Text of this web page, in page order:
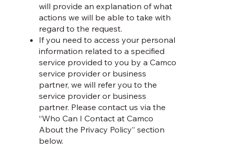
will provide an explanation of what
actions we will be able to take with
regard to the request.
If you need to access your personal
information related to a specified
service provided to you by a Camco
service provider or business
partner, we will refer you to the
service provider or business
partner. Please contact us via the
“Who Can I Contact at Camco
About the Privacy Policy” section
below.